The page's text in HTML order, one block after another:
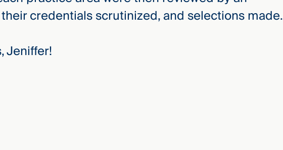
credentials scrutinized, and selections made.
Jeniffer!